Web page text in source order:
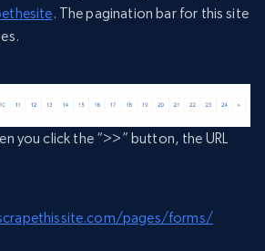
. The pagination bar for this site
you click the “>>” button, the URL
pages/forms/